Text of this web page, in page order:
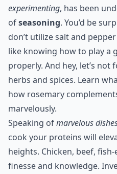
experimenting, has been
ofseasoning. You’d be
don’t utilize salt and
like knowing how to play a
properly. And hey, let’s
herbs and spices. Learn
how rosemary
marvelously.
Speaking ofmarvelous
cook your proteins will
heights. Chicken, beef,
finesse and knowledge.